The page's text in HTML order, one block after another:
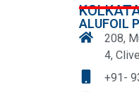
ALUFOIL
208,
4,
+91-